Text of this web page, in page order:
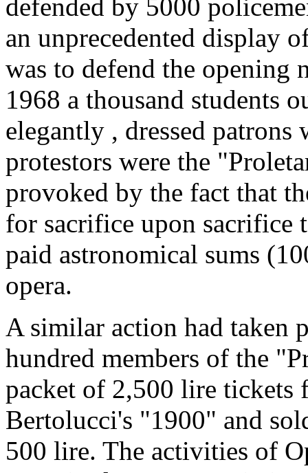
defended by 5000
an unprecedented display
was to defend the
1968 a thousand students
elegantly , dressed
protestors were the
provoked by the fact that
for sacrifice upon sacrifice
paid astronomical sums
opera.
A similar action had taken
hundred members of the
packet of 2,500 lire tickets
Bertolucci's "1900" and
500 lire. The activities of